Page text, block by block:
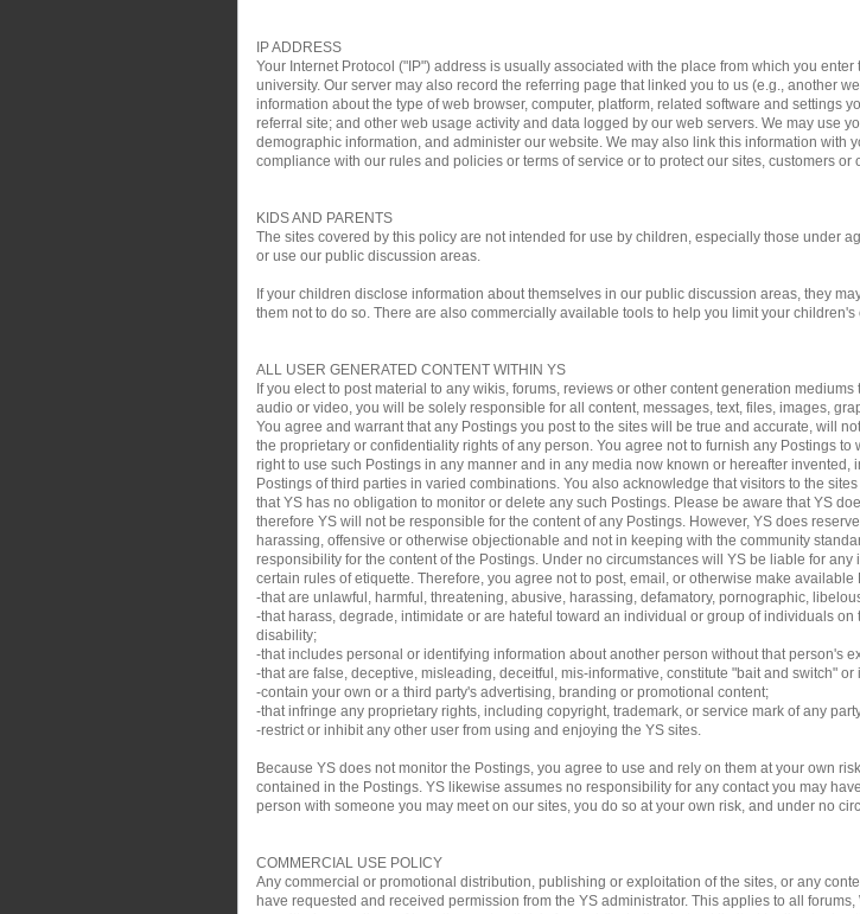
IP ADDRESS
Your Internet Protocol ("IP") address is usually associated with the place from which you
university. Our server may also record the referring page that linked you to us (e.g., another
information about the type of web browser, computer, platform, related software and settings
referral site; and other web usage activity and data logged by our web servers. We may use
demographic information, and administer our website. We may also link this information with
compliance with our rules and policies or terms of service or to protect our sites, customers or
KIDS AND PARENTS
The sites covered by this policy are not intended for use by children, especially those under
or use our public discussion areas.
If your children disclose information about themselves in our public discussion areas, they
them not to do so. There are also commercially available tools to help you limit your
ALL USER GENERATED CONTENT WITHIN YS
If you elect to post material to any wikis, forums, reviews or other content generation
audio or video, you will be solely responsible for all content, messages, text, files, images,
You agree and warrant that any Postings you post to the sites will be true and accurate, will
the proprietary or confidentiality rights of any person. You agree not to furnish any Postings
right to use such Postings in any manner and in any media now known or hereafter
Postings of third parties in varied combinations. You also acknowledge that visitors to the
that YS has no obligation to monitor or delete any such Postings. Please be aware that YS
therefore YS will not be responsible for the content of any Postings. However, YS does
harassing, offensive or otherwise objectionable and not in keeping with the community
responsibility for the content of the Postings. Under no circumstances will YS be liable for
certain rules of etiquette. Therefore, you agree not to post, email, or otherwise make available
-that are unlawful, harmful, threatening, abusive, harassing, defamatory, pornographic,
-that harass, degrade, intimidate or are hateful toward an individual or group of individuals
disability;
-that includes personal or identifying information about another person without that person's
-that are false, deceptive, misleading, deceitful, mis-informative, constitute "bait and switch"
-contain your own or a third party's advertising, branding or promotional content;
-that infringe any proprietary rights, including copyright, trademark, or service mark of any
-restrict or inhibit any other user from using and enjoying the YS sites.
Because YS does not monitor the Postings, you agree to use and rely on them at your own
contained in the Postings. YS likewise assumes no responsibility for any contact you may
person with someone you may meet on our sites, you do so at your own risk, and under no
COMMERCIAL USE POLICY
Any commercial or promotional distribution, publishing or exploitation of the sites, or any
have requested and received permission from the YS administrator. This applies to all